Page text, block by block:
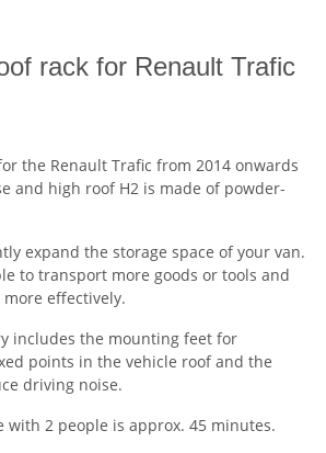
rack for Renault Trafic
the Renault Trafic from 2014 onwards
and high roof H2 is made of powder-
expand the storage space of your van.
to transport more goods or tools and
effectively.
includes the mounting feet for
points in the vehicle roof and the
driving noise.
with 2 people is approx. 45 minutes.